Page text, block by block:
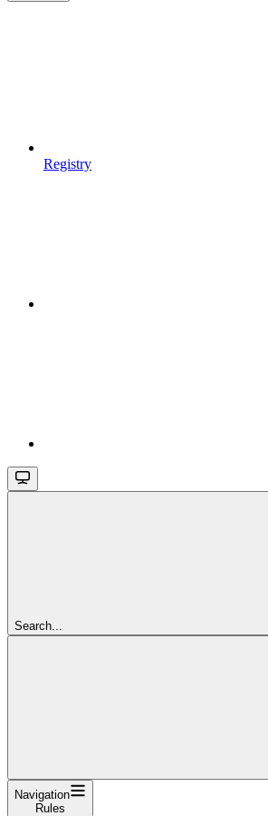
Registry
Search...
Navigation
Rules